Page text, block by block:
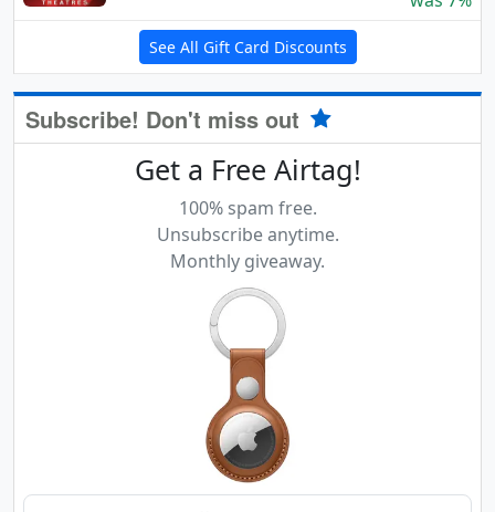
See All Gift Card Discounts
Subscribe! Don't miss out
Get a Free Airtag!
100% spam free.
Unsubscribe anytime.
Monthly giveaway.